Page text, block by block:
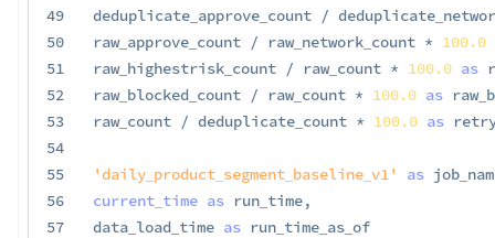
49
50
51
52
53
54
55
56
57
deduplicate_approve_count /
raw_approve_count / raw_network_count * 100.0
raw_highestrisk_count / raw_count * 100.0 as
raw_blocked_count / raw_count * 100.0 as
raw_count / deduplicate_count * 100.0 as
'daily_product_segment_baseline_v1' as
current_time as run_time,
data_load_time as
run_time_as_of